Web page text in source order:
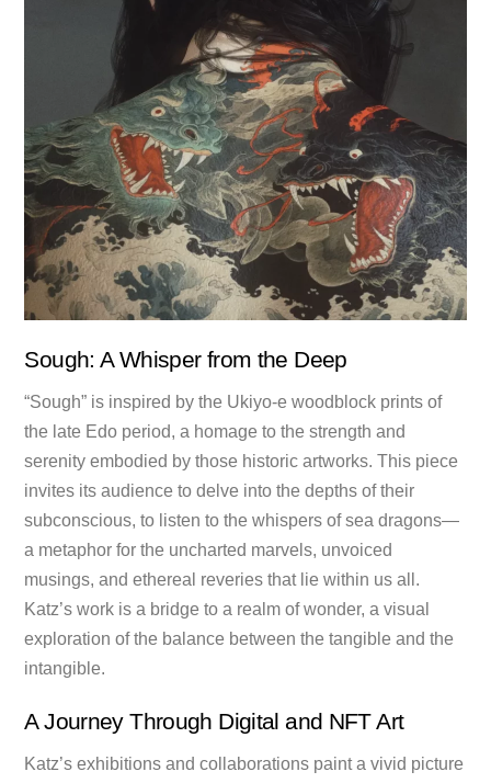
Sough: A Whisper from the Deep
“Sough” is inspired by the Ukiyo-e woodblock prints of
the late Edo period, a homage to the strength and
serenity embodied by those historic artworks. This piece
invites its audience to delve into the depths of their
subconscious, to listen to the whispers of sea dragons—
a metaphor for the uncharted marvels, unvoiced
musings, and ethereal reveries that lie within us all.
Katz’s work is a bridge to a realm of wonder, a visual
exploration of the balance between the tangible and the
intangible.
A Journey Through Digital and NFT Art
Katz’s exhibitions and collaborations paint a vivid picture